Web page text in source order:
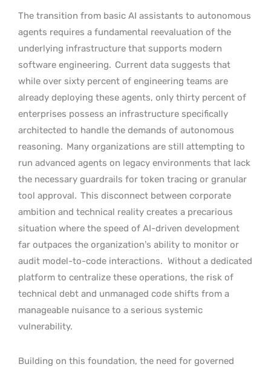
The transition from basic AI assistants to autonomous
agents requires a fundamental reevaluation of the
underlying infrastructure that supports modern
software engineering. Current data suggests that
while over sixty percent of engineering teams are
already deploying these agents, only thirty percent of
enterprises possess an infrastructure specifically
architected to handle the demands of autonomous
reasoning. Many organizations are still attempting to
run advanced agents on legacy environments that lack
the necessary guardrails for token tracing or granular
tool approval. This disconnect between corporate
ambition and technical reality creates a precarious
situation where the speed of AI-driven development
far outpaces the organization’s ability to monitor or
audit model-to-code interactions. Without a dedicated
platform to centralize these operations, the risk of
technical debt and unmanaged code shifts from a
manageable nuisance to a serious systemic
vulnerability.
Building on this foundation, the need for governed